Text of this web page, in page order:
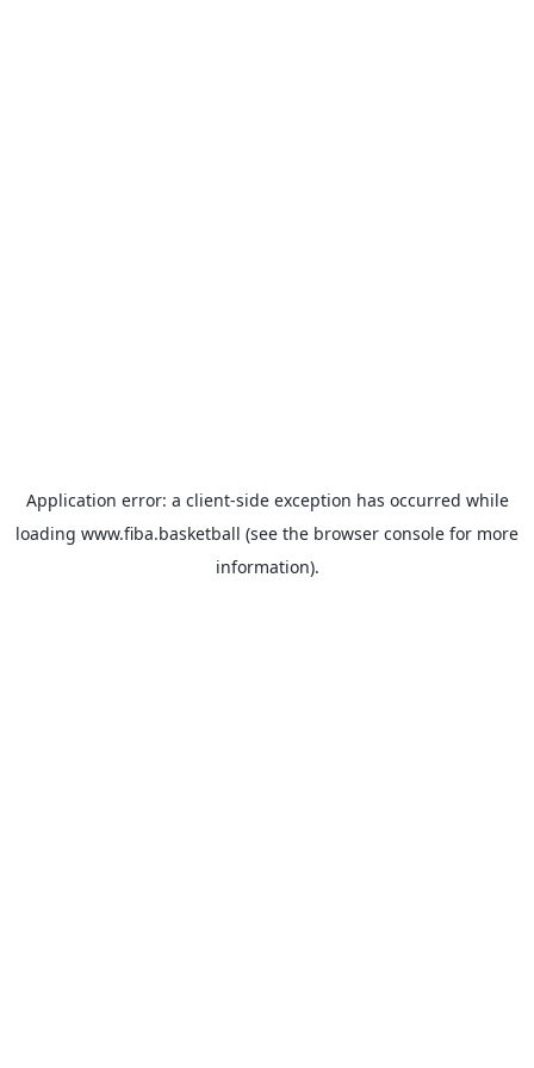
Application error: a client-side exception has occurred while
loading www.fiba.basketball (see the browser console for more
information).